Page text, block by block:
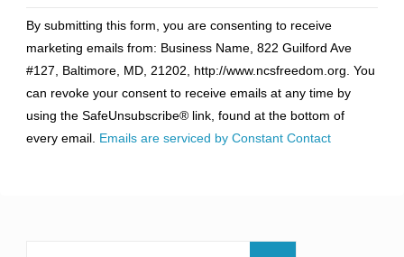
Contact
Use.
Please
leave
this
field
By submitting this form, you are consenting to receive
marketing emails from: Business Name, 822 Guilford Ave
#127, Baltimore, MD, 21202, http://www.ncsfreedom.org. You
can revoke your consent to receive emails at any time by
using the SafeUnsubscribe® link, found at the bottom of
every email. Emails are serviced by Constant Contact